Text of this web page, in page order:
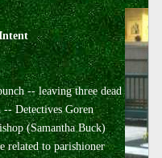
-- leaving three dead
-- Detectives Goren
(Samantha Buck)
related to parishioner